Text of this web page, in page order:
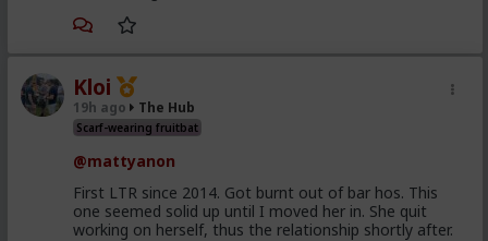
Kloi
19h ago The Hub
Scarf-wearing fruitbat
@mattyanon
First LTR since 2014. Got burnt out of bar hos. This
one seemed solid up until I moved her in. She quit
working on herself, thus the relationship shortly after.